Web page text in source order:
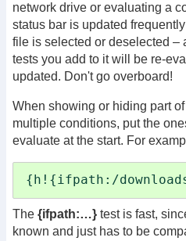
network drive or evaluating a
status bar is updated
file is selected or deselected –
tests you add to it will be re-
updated. Don't go overboard!
When showing or hiding part
multiple conditions, put the
evaluate at the start. For
{h!{ifpath:/
The {ifpath:…} test is fast,
known and just has to be